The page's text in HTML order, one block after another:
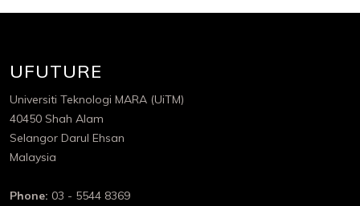
UFUTURE
Universiti Teknologi MARA (UiTM)
40450 Shah Alam
Selangor Darul Ehsan
Malaysia
Phone: 03 - 5544 8369